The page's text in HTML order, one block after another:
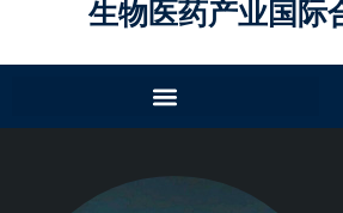
生物医药产业国际